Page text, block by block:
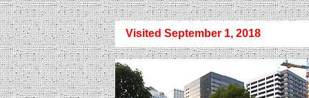
Visited September 1, 2018